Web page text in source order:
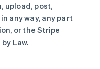
upload, post,
any way, any part
or the Stripe
Law.